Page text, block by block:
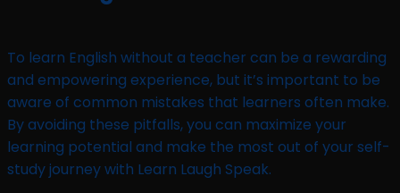
To learn English without a teacher can be a rewarding
and empowering experience, but it’s important to be
aware of common mistakes that learners often make.
By avoiding these pitfalls, you can maximize your
learning potential and make the most out of your self-
study journey with Learn Laugh Speak.